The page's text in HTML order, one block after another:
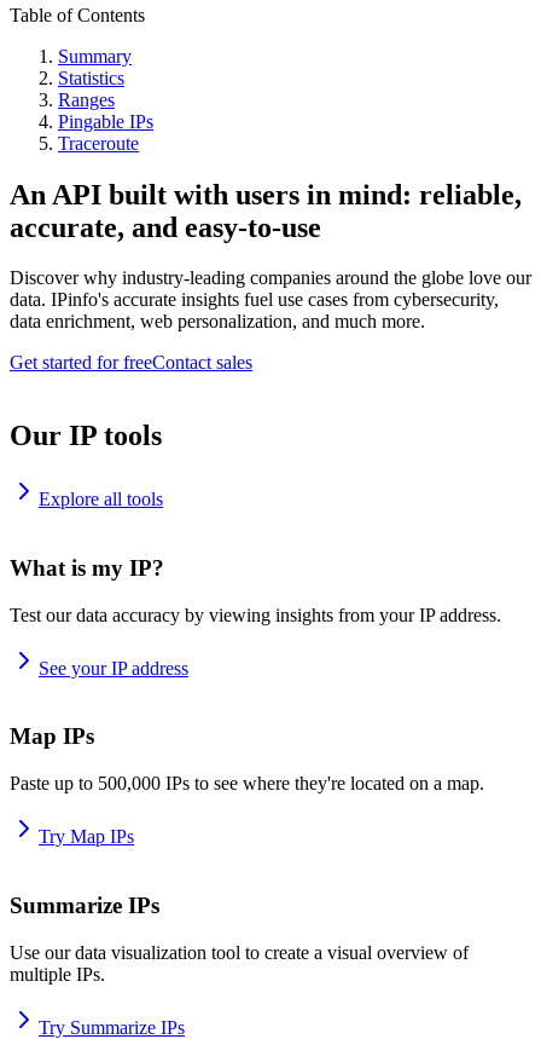
Table of Contents
Summary
Statistics
Ranges
Pingable IPs
Traceroute
An API built with users in mind: reliable,
accurate, and easy-to-use
Discover why industry-leading companies around the globe love our
data. IPinfo's accurate insights fuel use cases from cybersecurity,
data enrichment, web personalization, and much more.
Get started for freeContact sales
Our IP tools
Explore all tools
What is my IP?
Test our data accuracy by viewing insights from your IP address.
See your IP address
Map IPs
Paste up to 500,000 IPs to see where they're located on a map.
Try Map IPs
Summarize IPs
Use our data visualization tool to create a visual overview of
multiple IPs.
Try Summarize IPs